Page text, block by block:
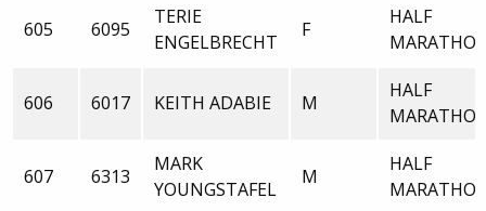
605 6095
TERIE
ENGELBRECHT
F
HALF
606 6017 KEITH ADABIE M
HALF
607 6313
MARK
YOUNGSTAFEL
M
HALF